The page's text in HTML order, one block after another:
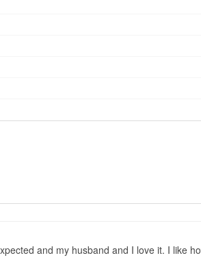
and my husband and I love it. I like